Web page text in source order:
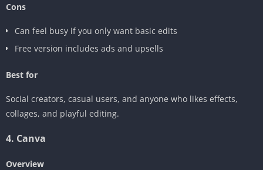
Cons
Can feel busy if you only want basic edits
Free version includes ads and upsells
Best for
Social creators, casual users, and anyone who likes effects,
collages, and playful editing.
4. Canva
Overview